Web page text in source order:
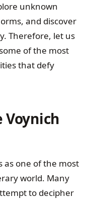
unknown
and discover
Therefore, let us
of the most
that defy
Voynich
as one of the most
world. Many
to decipher